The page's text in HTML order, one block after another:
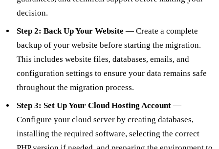
decision.
Step 2: Back Up Your Website — Create a complete
backup of your website before starting the migration.
This includes website files, databases, emails, and
configuration settings to ensure your data remains safe
throughout the migration process.
Step 3: Set Up Your Cloud Hosting Account—
Configure your cloud server by creating databases,
installing the required software, selecting the correct